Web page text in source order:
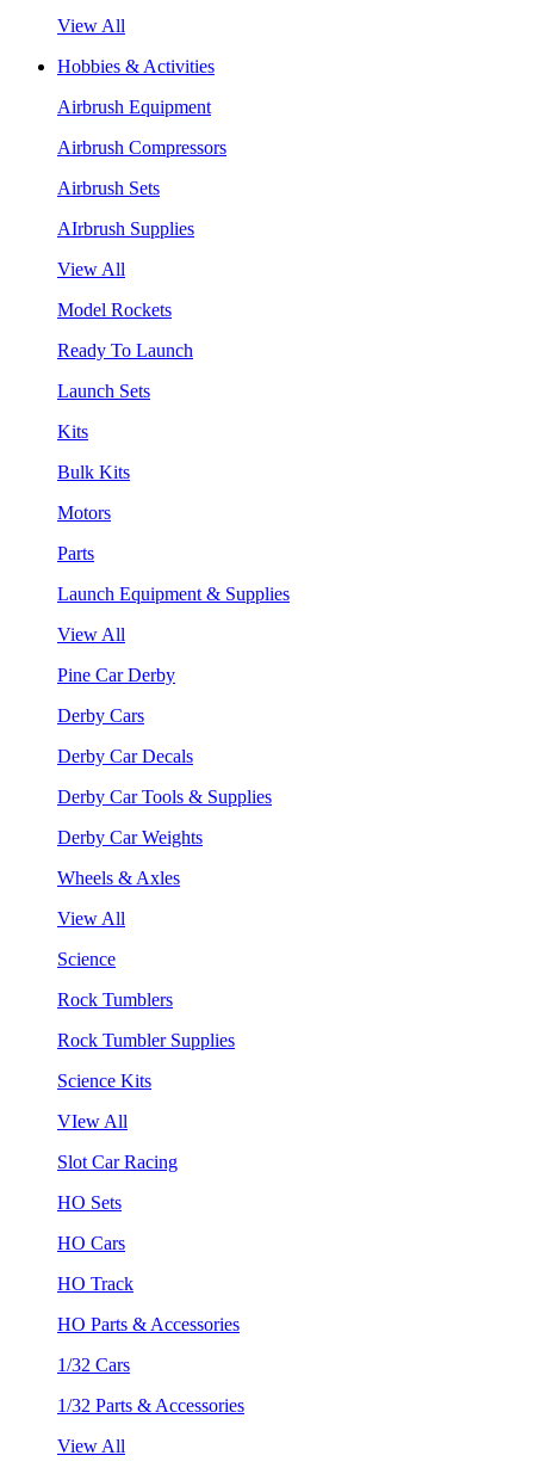
View All
Hobbies & Activities
Airbrush Equipment
Airbrush Compressors
Airbrush Sets
AIrbrush Supplies
View All
Model Rockets
Ready To Launch
Launch Sets
Kits
Bulk Kits
Motors
Parts
Launch Equipment & Supplies
View All
Pine Car Derby
Derby Cars
Derby Car Decals
Derby Car Tools & Supplies
Derby Car Weights
Wheels & Axles
View All
Science
Rock Tumblers
Rock Tumbler Supplies
Science Kits
VIew All
Slot Car Racing
HO Sets
HO Cars
HO Track
HO Parts & Accessories
1/32 Cars
1/32 Parts & Accessories
View All